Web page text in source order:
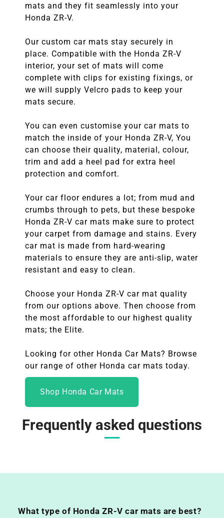
mats and they fit seamlessly into your
Honda ZR-V.
Our custom car mats stay securely in
place. Compatible with the Honda ZR-V
interior, your set of mats will come
complete with clips for existing fixings, or
we will supply Velcro pads to keep your
mats secure.
You can even customise your car mats to
match the inside of your Honda ZR-V, You
can choose their quality, material, colour,
trim and add a heel pad for extra heel
protection and comfort.
Your car floor endures a lot; from mud and
crumbs through to pets, but these bespoke
Honda ZR-V car mats make sure to protect
your carpet from damage and stains. Every
car mat is made from hard-wearing
materials to ensure they are anti-slip, water
resistant and easy to clean.
Choose your Honda ZR-V car mat quality
from our options above. Then choose from
the most affordable to our highest quality
mats; the Elite.
Looking for other Honda Car Mats? Browse
our range of other Honda car mats today.
Shop Honda Car Mats
Frequently asked questions
What type of Honda ZR-V car mats are best?